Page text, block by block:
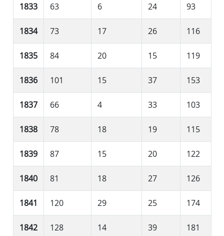
1833 63 6 24 93
1834 73 17 26 116
1835 84 20 15 119
1836 101 15 37 153
1837 66 4 33 103
1838 78 18 19 115
1839 87 15 20 122
1840 81 18 27 126
1841 120 29 25 174
1842 128 14 39 181